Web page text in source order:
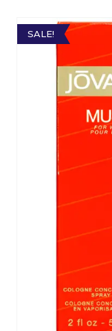
SALE!